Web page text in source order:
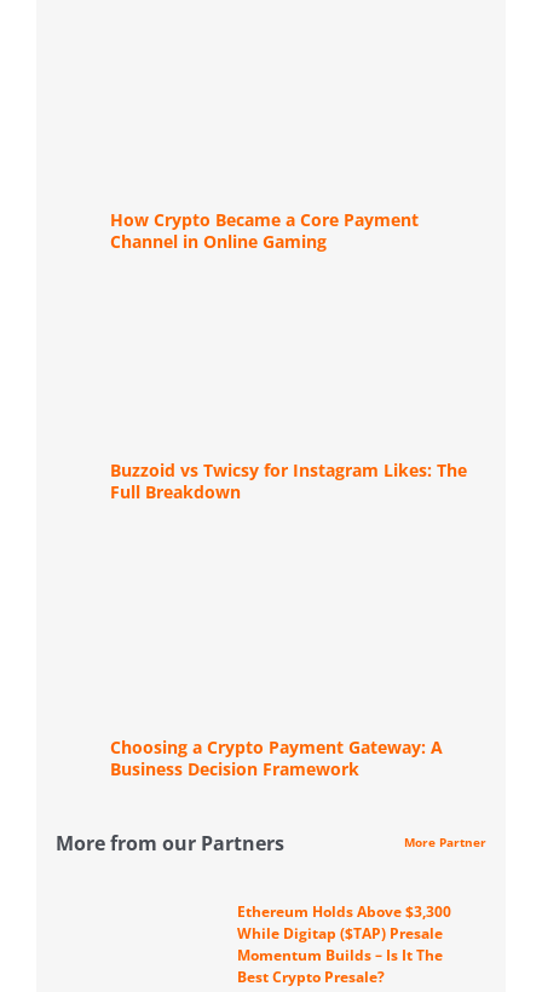
How Crypto Became a Core Payment
Channel in Online Gaming
Buzzoid vs Twicsy for Instagram Likes: The
Full Breakdown
Choosing a Crypto Payment Gateway: A
Business Decision Framework
More from our Partners More Partner
Ethereum Holds Above $3,300
While Digitap ($TAP) Presale
Momentum Builds – Is It The
Best Crypto Presale?